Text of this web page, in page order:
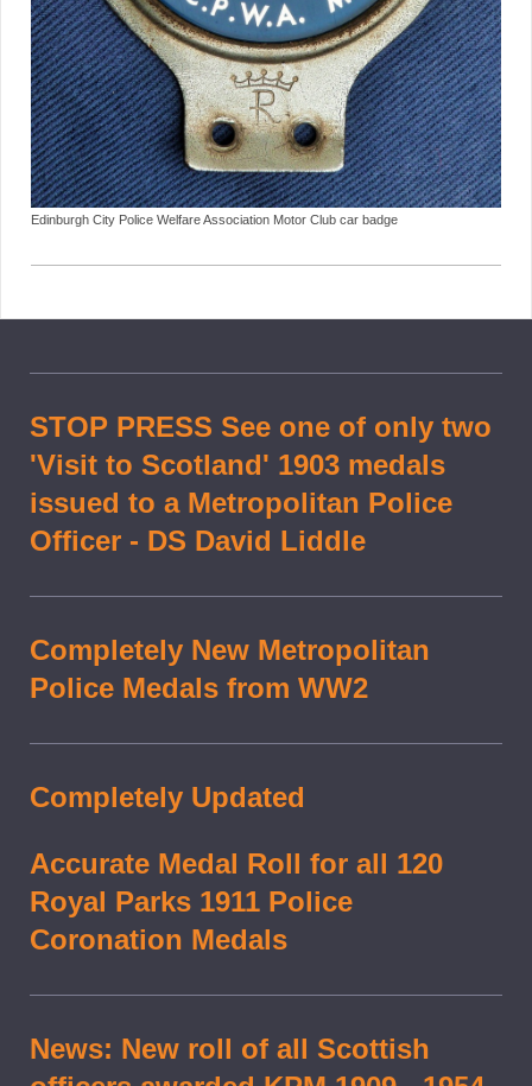
Edinburgh City Police Welfare Association Motor Club car badge
STOP PRESS See one of only two
'Visit to Scotland' 1903 medals
issued to a Metropolitan Police
Officer - DS David Liddle
Completely New Metropolitan
Police Medals from WW2
Completely Updated
Accurate Medal Roll for all 120
Royal Parks 1911 Police
Coronation Medals
News: New roll of all Scottish